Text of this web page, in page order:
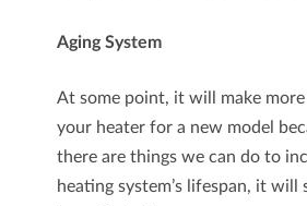
Aging System
At some point, it will make more
your heater for a new model
there are things we can do to
heating system’s lifespan, it